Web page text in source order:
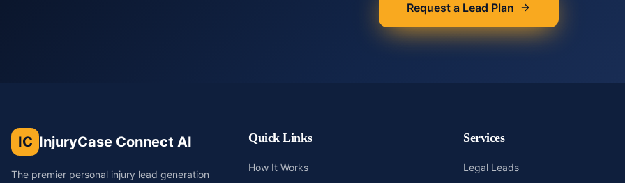
Request a Lead Plan
IC InjuryCase Connect AI
The premier personal injury lead generation
Quick Links
How It Works
Services
Legal Leads